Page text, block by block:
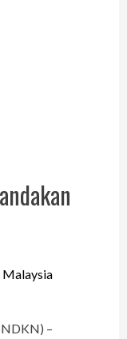
Malaysia
–